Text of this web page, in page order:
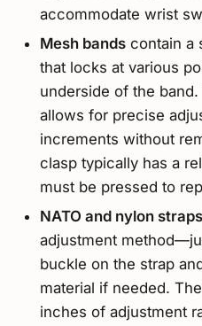
accommodate wrist
Mesh bandscontain a
that locks at various
underside of the
allows for precise
increments without
clasp typically has a
must be pressed to
NATO and nylon straps
adjustment
buckle on the strap
material if needed.
inches of adjustment